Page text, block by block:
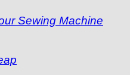
Sewing Machine